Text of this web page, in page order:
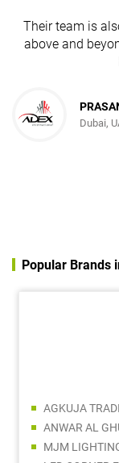
Their team is
above and
Dubai,
Popular Brands
AGKUJA
ANWAR AL
MJM